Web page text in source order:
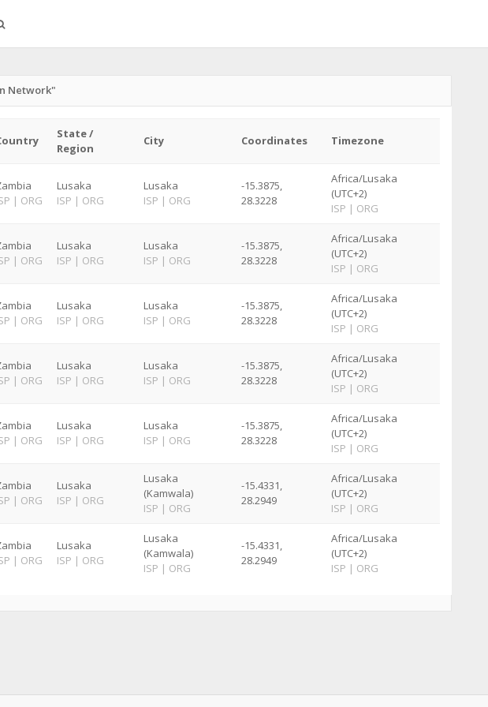
Network"
State /
Region
City Coordinates Timezone
| ORG
Lusaka
ISP | ORG
Lusaka
ISP | ORG
-15.3875,
28.3228
Africa/Lusaka
(UTC+2)
ISP | ORG
| ORG
Lusaka
ISP | ORG
Lusaka
ISP | ORG
-15.3875,
28.3228
Africa/Lusaka
(UTC+2)
ISP | ORG
| ORG
Lusaka
ISP | ORG
Lusaka
ISP | ORG
-15.3875,
28.3228
Africa/Lusaka
(UTC+2)
ISP | ORG
| ORG
Lusaka
ISP | ORG
Lusaka
ISP | ORG
-15.3875,
28.3228
Africa/Lusaka
(UTC+2)
ISP | ORG
| ORG
Lusaka
ISP | ORG
Lusaka
ISP | ORG
-15.3875,
28.3228
Africa/Lusaka
(UTC+2)
ISP | ORG
| ORG
Lusaka
ISP | ORG
Lusaka
(Kamwala)
ISP | ORG
-15.4331,
28.2949
Africa/Lusaka
(UTC+2)
ISP | ORG
| ORG
Lusaka
ISP | ORG
Lusaka
(Kamwala)
ISP | ORG
-15.4331,
28.2949
Africa/Lusaka
(UTC+2)
ISP | ORG